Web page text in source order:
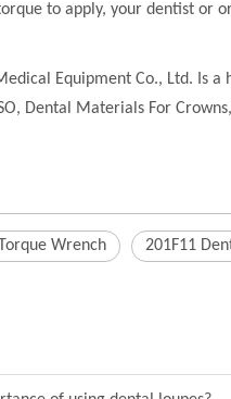
to apply, your dentist or
Equipment Co., Ltd. Is
Dental Materials For
Wrench 201F11